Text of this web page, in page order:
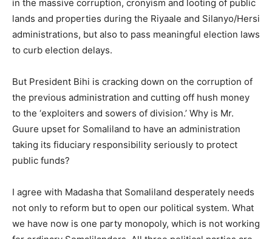
in the massive corruption, cronyism and looting of public
lands and properties during the Riyaale and Silanyo/Hersi
administrations, but also to pass meaningful election laws
to curb election delays.
But President Bihi is cracking down on the corruption of
the previous administration and cutting off hush money
to the ‘exploiters and sowers of division.’ Why is Mr.
Guure upset for Somaliland to have an administration
taking its fiduciary responsibility seriously to protect
public funds?
I agree with Madasha that Somaliland desperately needs
not only to reform but to open our political system. What
we have now is one party monopoly, which is not working